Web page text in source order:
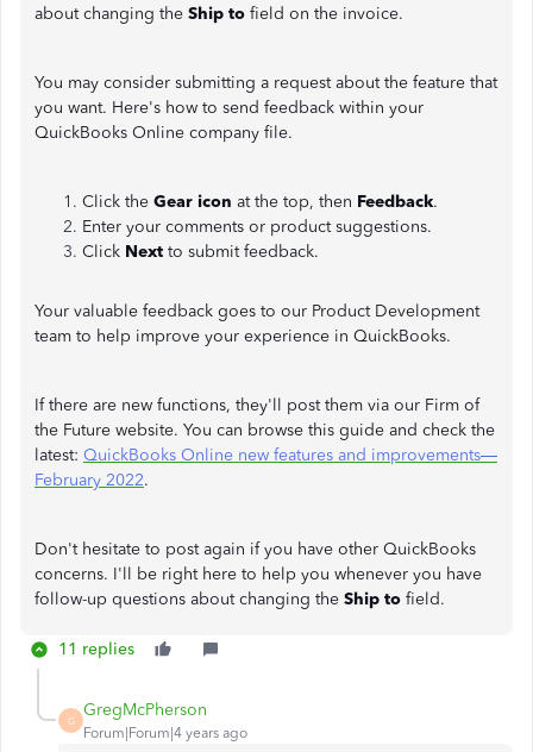
about changing the Ship to field on the invoice.
You may consider submitting a request about the feature that
you want. Here's how to send feedback within your
QuickBooks Online company file.
Click the Gear icon at the top, then Feedback.
Enter your comments or product suggestions.
Click Next to submit feedback.
Your valuable feedback goes to our Product Development
team to help improve your experience in QuickBooks.
If there are new functions, they'll post them via our Firm of
the Future website. You can browse this guide and check the
latest: QuickBooks Online new features and improvements—
February 2022.
Don't hesitate to post again if you have other QuickBooks
concerns. I'll be right here to help you whenever you have
follow-up questions about changing the Ship to field.
11 replies
G
GregMcPherson
Forum|Forum|4 years ago